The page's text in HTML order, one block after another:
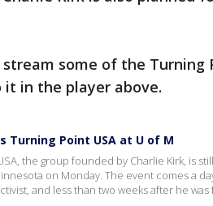
stream some of the
in the player above.
Turning Point USA at U of M
the group founded by Charlie Kirk, is
on Monday. The event comes a
and less than two weeks after he